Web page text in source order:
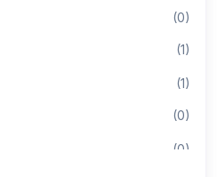
(0)
(1)
(1)
(0)
(0)